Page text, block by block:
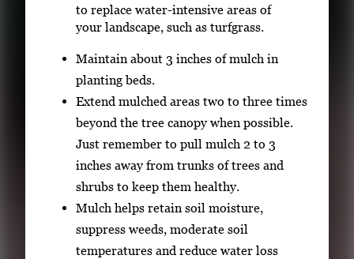
to replace water-intensive areas of
your landscape, such as turfgrass.
Maintain about 3 inches of mulch in
planting beds.
Extend mulched areas two to three times
beyond the tree canopy when possible.
Just remember to pull mulch 2 to 3
inches away from trunks of trees and
shrubs to keep them healthy.
Mulch helps retain soil moisture,
suppress weeds, moderate soil
temperatures and reduce water loss